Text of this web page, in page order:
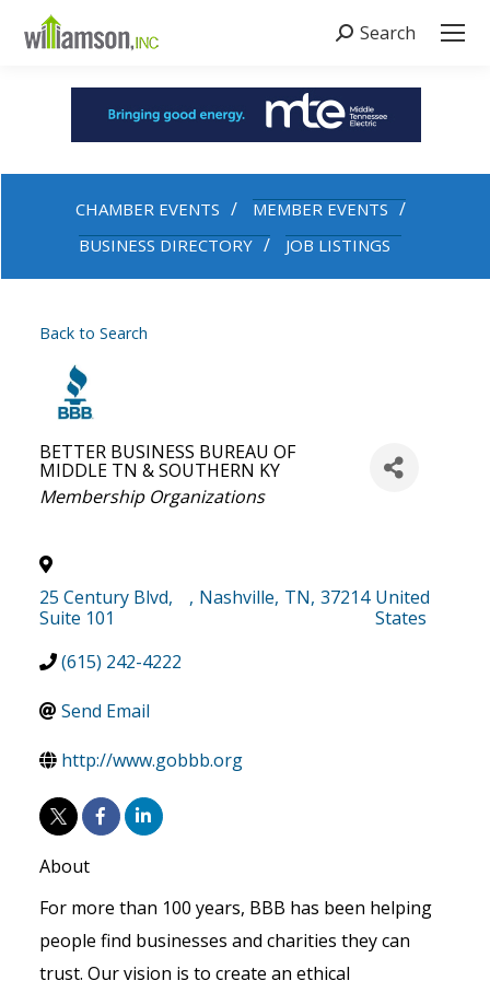
Search:
Search
CHAMBER EVENTS
MEMBER EVENTS
BUSINESS DIRECTORY
JOB LISTINGS
Back to Search
BETTER BUSINESS BUREAU OF
MIDDLE TN & SOUTHERN KY
Categories
Membership Organizations
25 Century Blvd,
Suite 101
, Nashville, TN, 37214 United
States
(615) 242-4222
Send Email
http://www.gobbb.org
About
For more than 100 years, BBB has been helping
people find businesses and charities they can
trust. Our vision is to create an ethical